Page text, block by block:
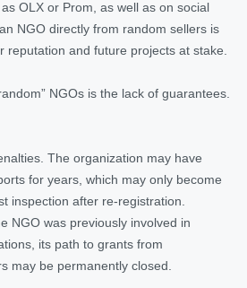
OLX or Prom, as well as on social
NGO directly from random sellers is
reputation and future projects at stake.
NGOs is the lack of guarantees.
The organization may have
for years, which may only become
inspection after re-registration.
NGO was previously involved in
its path to grants from
may be permanently closed.